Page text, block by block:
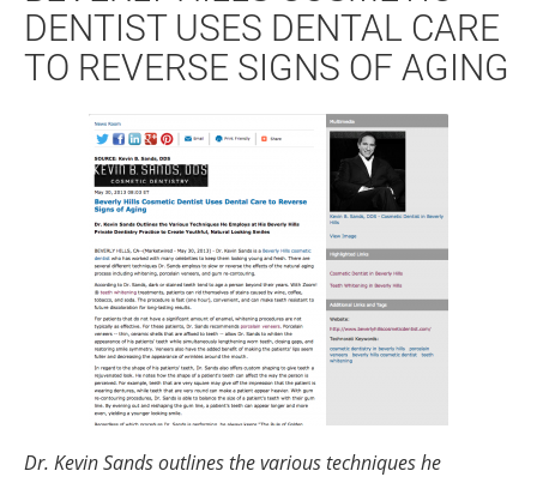
DENTIST USES DENTAL CARE
TO REVERSE SIGNS OF AGING
Dr. Kevin Sands outlines the various techniques he